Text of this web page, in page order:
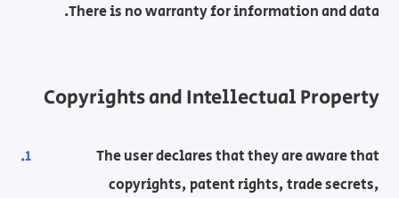
There is no warranty for information and data.
Copyrights and Intellectual Property
The user declares that they are aware that
copyrights, patent rights, trade secrets,